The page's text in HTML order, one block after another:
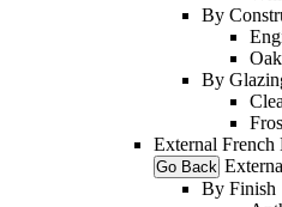
By
By
External French
Go Back
By Finish